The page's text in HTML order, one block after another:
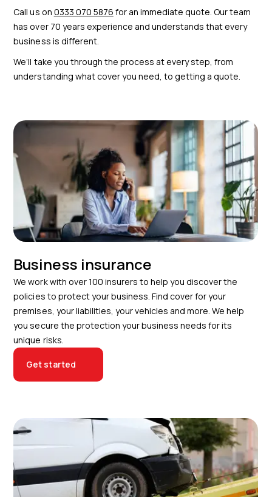
Call us on 0333 070 5876 for an immediate quote. Our team
has over 70 years experience and understands that every
business is different.
We’ll take you through the process at every step, from
understanding what cover you need, to getting a quote.
Business insurance
We work with over 100 insurers to help you discover the
policies to protect your business. Find cover for your
premises, your liabilities, your vehicles and more. We help
you secure the protection your business needs for its
unique risks.
Get started